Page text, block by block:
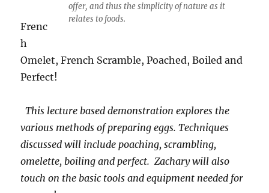
offer, and thus the simplicity of nature as it
relates to foods.
Frenc
h
Omelet, French Scramble, Poached, Boiled and
Perfect!
This lecture based demonstration explores the
various methods of preparing eggs. Techniques
discussed will include poaching, scrambling,
omelette, boiling and perfect. Zachary will also
touch on the basic tools and equipment needed for